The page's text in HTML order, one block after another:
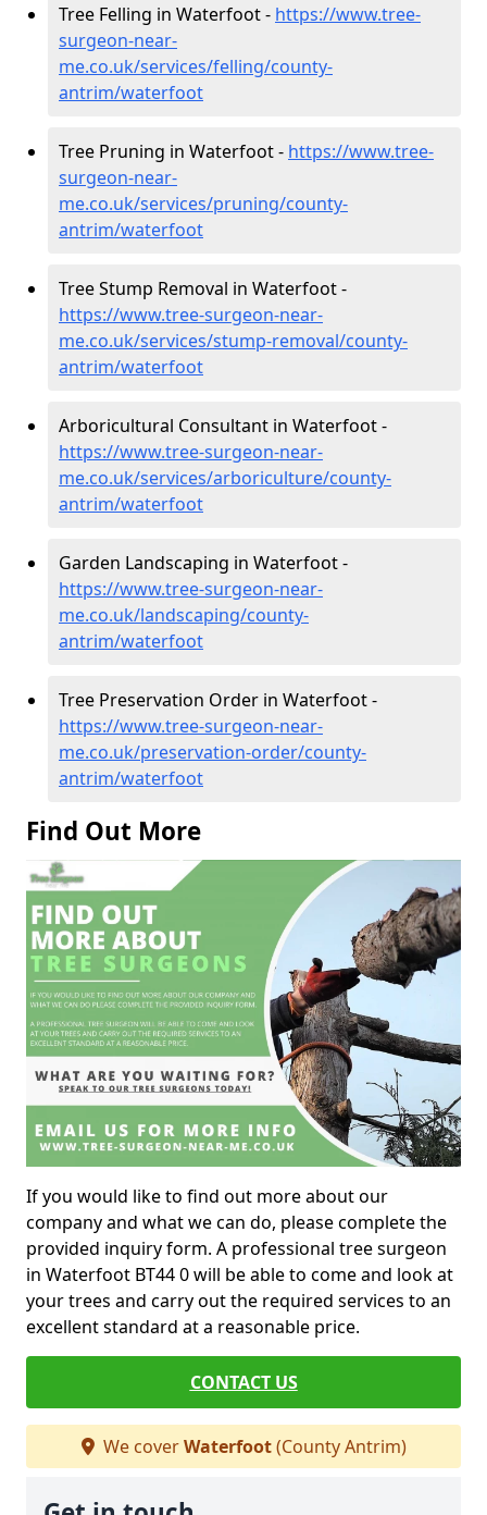
Tree Felling in Waterfoot - https://www.tree-
surgeon-near-
me.co.uk/services/felling/county-
antrim/waterfoot
Tree Pruning in Waterfoot - https://www.tree-
surgeon-near-
me.co.uk/services/pruning/county-
antrim/waterfoot
Tree Stump Removal in Waterfoot -
https://www.tree-surgeon-near-
me.co.uk/services/stump-removal/county-
antrim/waterfoot
Arboricultural Consultant in Waterfoot -
https://www.tree-surgeon-near-
me.co.uk/services/arboriculture/county-
antrim/waterfoot
Garden Landscaping in Waterfoot -
https://www.tree-surgeon-near-
me.co.uk/landscaping/county-
antrim/waterfoot
Tree Preservation Order in Waterfoot -
https://www.tree-surgeon-near-
me.co.uk/preservation-order/county-
antrim/waterfoot
Find Out More
If you would like to find out more about our
company and what we can do, please complete the
provided inquiry form. A professional tree surgeon
in Waterfoot BT44 0 will be able to come and look at
your trees and carry out the required services to an
excellent standard at a reasonable price.
CONTACT US
We coverWaterfoot(County Antrim)